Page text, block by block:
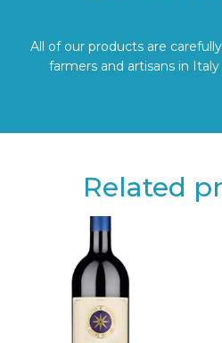
All of our products are
farmers and artisans in
Related